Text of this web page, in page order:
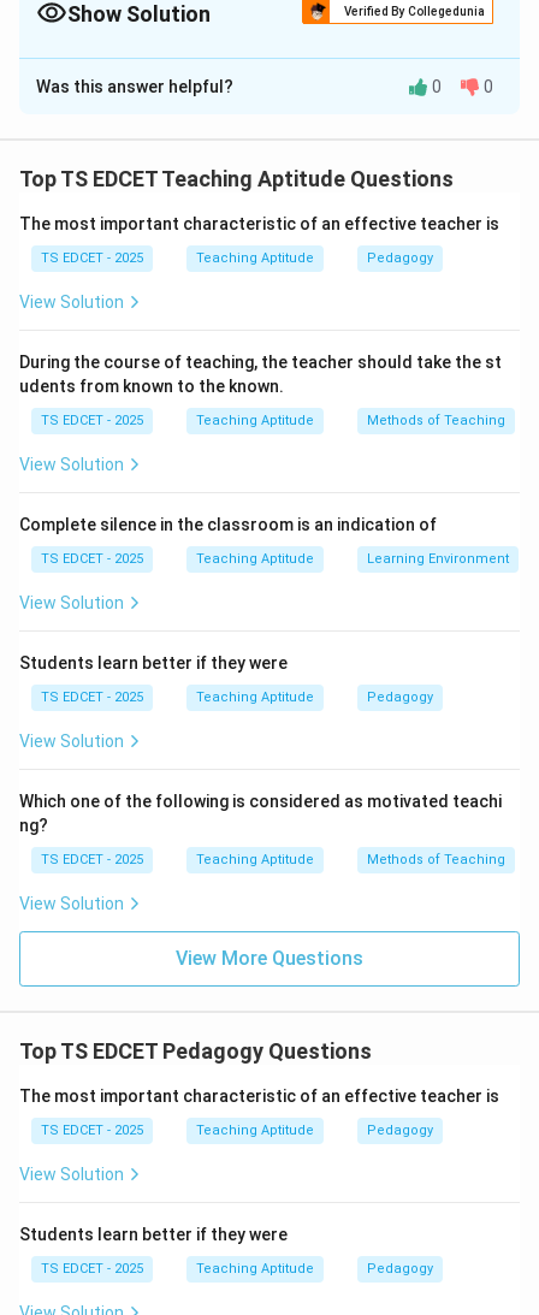
Show Solution Verified By Collegedunia
The Correct Option isB
Solution and Explanation
directly contribute to learning outcomes and student
important than personal appearance.
Step 1:Identify factors influencing teaching
• Strong subject knowledge.
• Appropriate teaching methods.
• Use of educational technology when necessary.
These factors directly affect student learning.
Step 2:Evaluate physical appearance. Although
neatness and professionalism are desirable qualities,
• Quality of instruction.
• Student understanding.
• Learning outcomes.
A highly effective teacher may have any physical
Step 3:Compare with other options. Subject
knowledge is essential. Teaching methods strongly
effectiveness. These factors directly contribute to
successful teaching.
Was this answer helpful? 0 0
Top TS EDCET Teaching Aptitude Questions
The most important characteristic of an effective teacher is
TS EDCET - 2025 Teaching Aptitude Pedagogy
View Solution
During the course of teaching, the teacher should take the st
udents from known to the known.
TS EDCET - 2025 Teaching Aptitude Methods of Teaching
View Solution
Complete silence in the classroom is an indication of
TS EDCET - 2025 Teaching Aptitude Learning Environment
View Solution
Students learn better if they were
TS EDCET - 2025 Teaching Aptitude Pedagogy
View Solution
Which one of the following is considered as motivated teachi
ng?
TS EDCET - 2025 Teaching Aptitude Methods of Teaching
View Solution
View More Questions
Top TS EDCET Pedagogy Questions
The most important characteristic of an effective teacher is
TS EDCET - 2025 Teaching Aptitude Pedagogy
View Solution
Students learn better if they were
TS EDCET - 2025 Teaching Aptitude Pedagogy